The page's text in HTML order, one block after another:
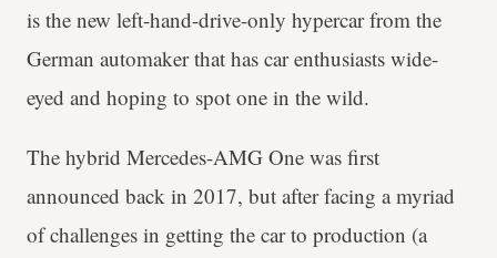
is the new left-hand-drive-only hypercar from the
German automaker that has car enthusiasts wide-
eyed and hoping to spot one in the wild.
The hybrid Mercedes-AMG One was first
announced back in 2017, but after facing a myriad
of challenges in getting the car to production (a